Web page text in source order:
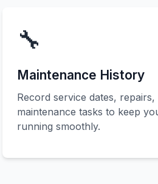
🔧
Maintenance History
Record service dates, repairs,
maintenance tasks to keep
running smoothly.